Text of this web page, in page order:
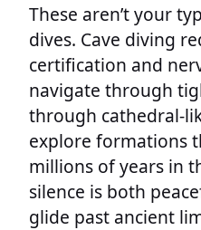
These aren’t your
dives. Cave diving
certification and
navigate through
through cathedral-
explore formations
millions of years in
silence is both
glide past ancient